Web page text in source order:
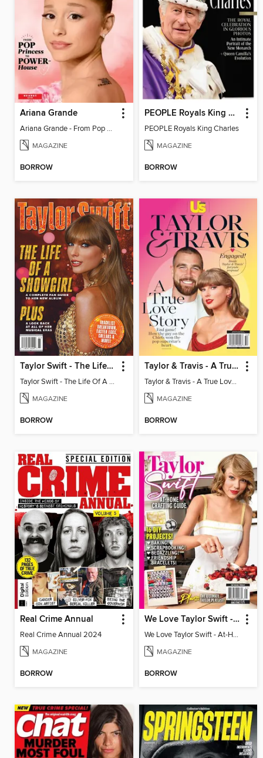
Ariana Grande
Ariana Grande - From Pop Princess to Powerhouse
MAGAZINE
BORROW
PEOPLE Royals King Charles
PEOPLE Royals King Charles
MAGAZINE
BORROW
Taylor Swift - The Life Of A Showgirl
Taylor Swift - The Life Of A Showgirl
MAGAZINE
BORROW
Taylor & Travis - A True Love Story
Taylor & Travis - A True Love Story
MAGAZINE
BORROW
Real Crime Annual
Real Crime Annual 2024
MAGAZINE
BORROW
We Love Taylor Swift - At-Home Crafting Guide
We Love Taylor Swift - At-Home Crafting Guide
MAGAZINE
BORROW